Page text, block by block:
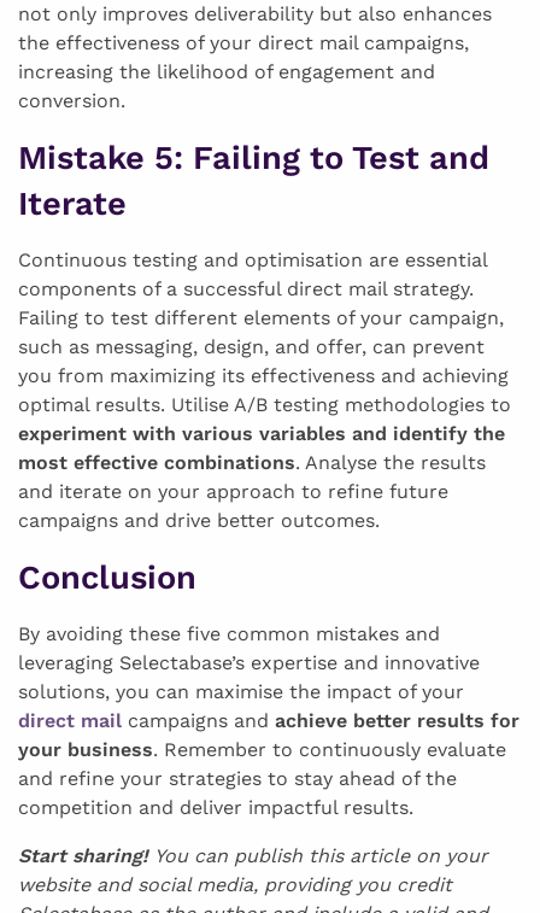
not only improves deliverability but also enhances
the effectiveness of your direct mail campaigns,
increasing the likelihood of engagement and
conversion.
Mistake 5: Failing to Test and
Iterate
Continuous testing and optimisation are essential
components of a successful direct mail strategy.
Failing to test different elements of your campaign,
such as messaging, design, and offer, can prevent
you from maximizing its effectiveness and achieving
optimal results. Utilise A/B testing methodologies to
experiment with various variables and identify the
most effective combinations. Analyse the results
and iterate on your approach to refine future
campaigns and drive better outcomes.
Conclusion
By avoiding these five common mistakes and
leveraging Selectabase’s expertise and innovative
solutions, you can maximise the impact of your
direct mail campaigns and achieve better results for
your business. Remember to continuously evaluate
and refine your strategies to stay ahead of the
competition and deliver impactful results.
Start sharing!You can publish this article on your
website and social media, providing you credit